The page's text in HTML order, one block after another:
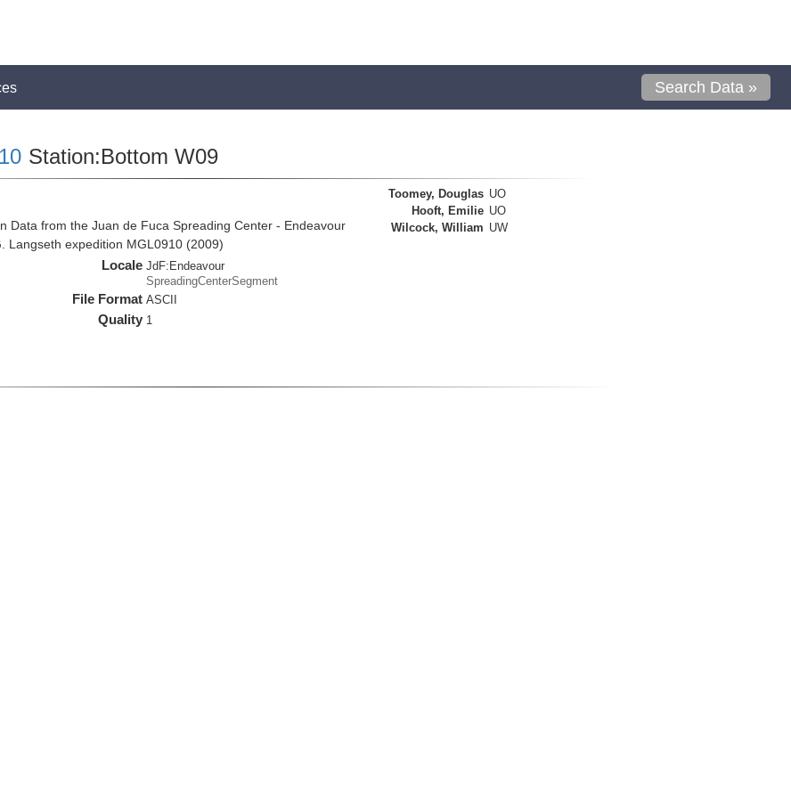
Search Data »
Station:Bottom W09
Data from the Juan de Fuca Spreading Center - Endeavour
Langseth expedition MGL0910 (2009)
Locale JdF:Endeavour
SpreadingCenterSegment
File Format ASCII
Quality 1
Toomey, Douglas UO
Hooft, Emilie UO
Wilcock, William UW